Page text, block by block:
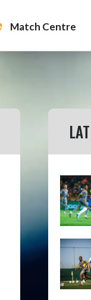
Match Centre